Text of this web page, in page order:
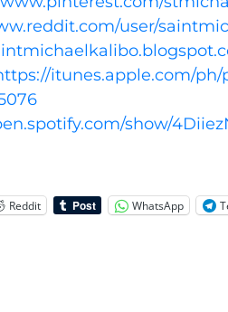
user/
itunes.apple.com/
show/
Reddit
WhatsApp